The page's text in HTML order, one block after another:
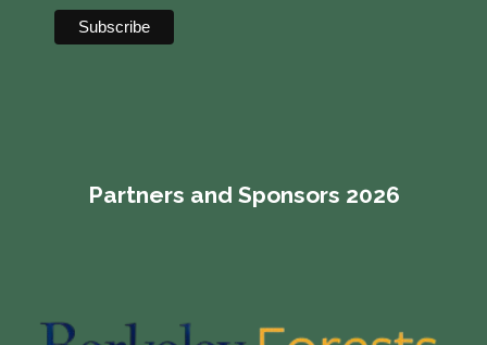
Partners and Sponsors 2026